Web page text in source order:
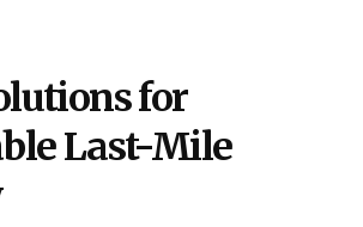
for
Last-Mile